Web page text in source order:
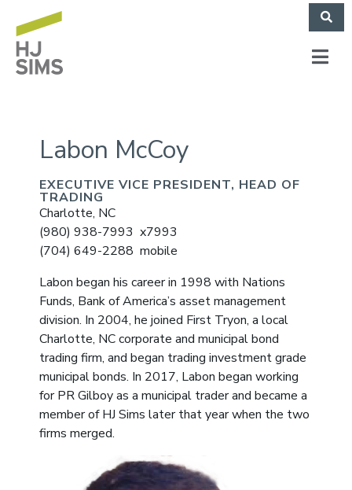
Labon McCoy
EXECUTIVE VICE PRESIDENT, HEAD OF
TRADING
Charlotte, NC
(980) 938-7993 x7993
(704) 649-2288 mobile
Labon began his career in 1998 with Nations
Funds, Bank of America’s asset management
division. In 2004, he joined First Tryon, a local
Charlotte, NC corporate and municipal bond
trading firm, and began trading investment grade
municipal bonds. In 2017, Labon began working
for PR Gilboy as a municipal trader and became a
member of HJ Sims later that year when the two
firms merged.